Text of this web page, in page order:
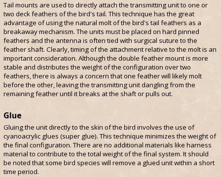
Tail mounts are used to directly attach the transmitting unit to one or
two deck feathers of the bird's tail. This technique has the great
advantage of using the natural molt of the bird's tail feathers as a
breakaway mechanism. The units must be placed on hard pinned
feathers and the antenna is often tied with surgical suture to the
feather shaft. Clearly, timing of the attachment relative to the molt is an
important consideration. Although the double feather mount is more
stable and distributes the weight of the configuration over two
feathers, there is always a concern that one feather will likely molt
before the other, leaving the transmitting unit dangling from the
remaining feather until it breaks at the shaft or pulls out.
Glue
Gluing the unit directly to the skin of the bird involves the use of
cyanoacrylic glues (super glue). This technique minimizes the weight of
the final configuration. There are no additional materials like harness
material to contribute to the total weight of the final system. It should
be noted that some bird species will remove a glued unit within a short
time period.